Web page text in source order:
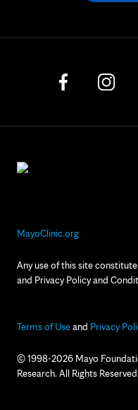
MayoClinic.org
Any use of this site
and Privacy Policy and
Terms of Useand Privacy
© 1998-2026 Mayo
Research. All Rights Reserved.